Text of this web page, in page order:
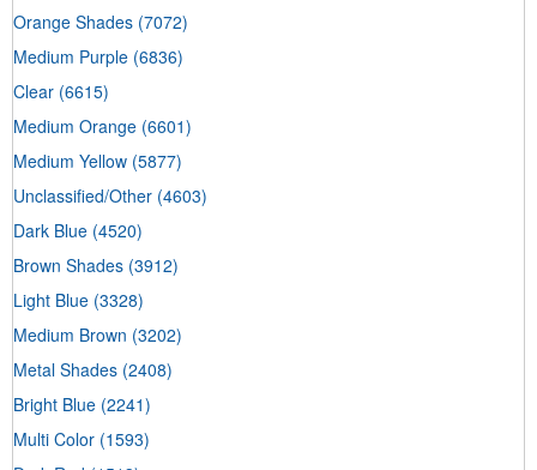
Orange Shades (7072)
Medium Purple (6836)
Clear (6615)
Medium Orange (6601)
Medium Yellow (5877)
Unclassified/Other (4603)
Dark Blue (4520)
Brown Shades (3912)
Light Blue (3328)
Medium Brown (3202)
Metal Shades (2408)
Bright Blue (2241)
Multi Color (1593)